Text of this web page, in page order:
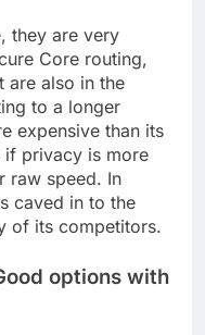
they are very
Core routing,
are also in the
to a longer
expensive than its
if privacy is more
raw speed. In
caved in to the
of its competitors.
options with